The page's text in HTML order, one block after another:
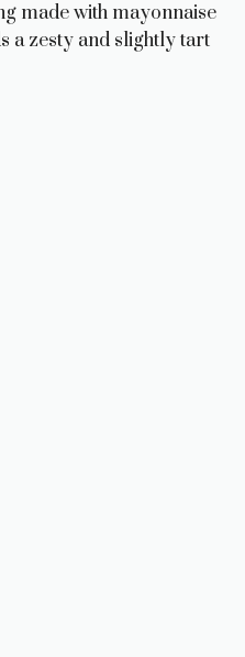
made with mayonnaise
a zesty and slightly tart